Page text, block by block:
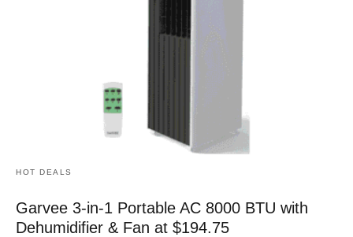
HOT DEALS
Garvee 3-in-1 Portable AC 8000 BTU with
Dehumidifier & Fan at $194.75